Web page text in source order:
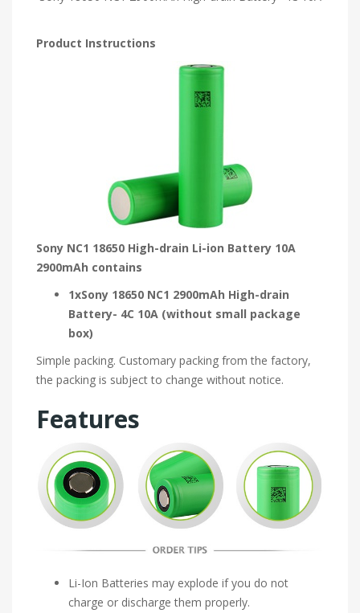
Product Instructions
Sony NC1 18650 High-drain Li-ion Battery 10A
2900mAh contains
1xSony 18650 NC1 2900mAh High-drain
Battery- 4C 10A (without small package
box)
Simple packing. Customary packing from the factory,
the packing is subject to change without notice.
Features
Li-Ion Batteries may explode if you do not
charge or discharge them properly.